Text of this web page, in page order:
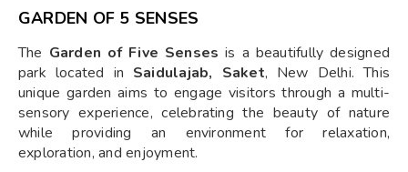
GARDEN OF 5 SENSES
The Garden of Five Senses is a beautifully designed
park located in Saidulajab, Saket, New Delhi. This
unique garden aims to engage visitors through a multi-
sensory experience, celebrating the beauty of nature
while providing an environment for relaxation,
exploration, and enjoyment.